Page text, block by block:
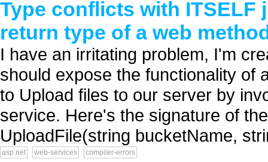
Type conflicts with
return type of a web
I have an irritating problem, I'm
should expose the functionality of
to Upload files to our server by
service. Here's the signature of
UploadFile(string bucketName,
asp.net web-services compiler-errors